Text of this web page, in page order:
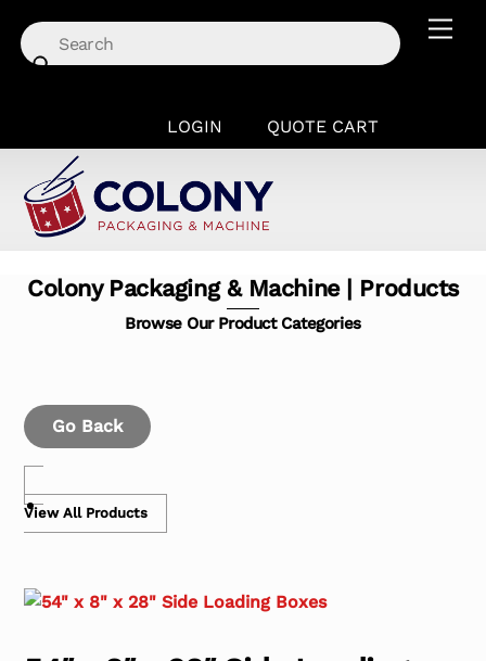
content
LOGIN QUOTE CART
Colony Packaging & Machine | Products
Browse Our Product Categories
Go Back
View All Products